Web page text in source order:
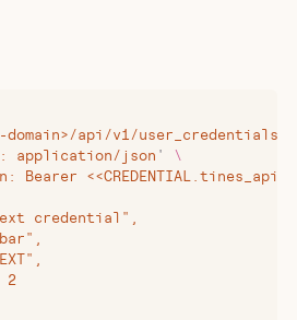
api/v1/
application/json '
\
Bearer
credential",
2